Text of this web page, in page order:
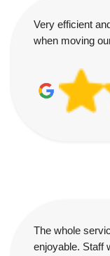
Very efficient
when moving
The whole
enjoyable. Staff